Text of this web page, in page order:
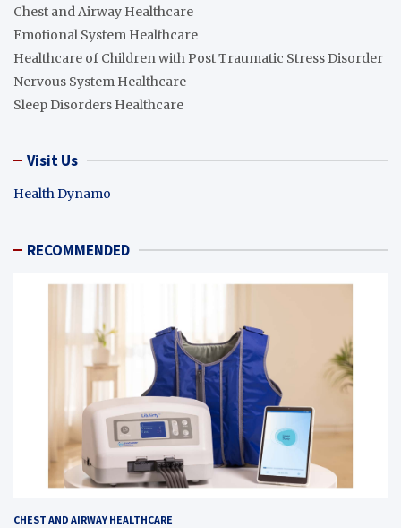
Chest and Airway Healthcare
Emotional System Healthcare
Healthcare of Children with Post Traumatic Stress Disorder
Nervous System Healthcare
Sleep Disorders Healthcare
Visit Us
Health Dynamo
RECOMMENDED
CHEST AND AIRWAY HEALTHCARE